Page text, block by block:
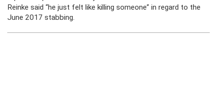
Reinke said “he just felt like killing someone” in regard to the
June 2017 stabbing.